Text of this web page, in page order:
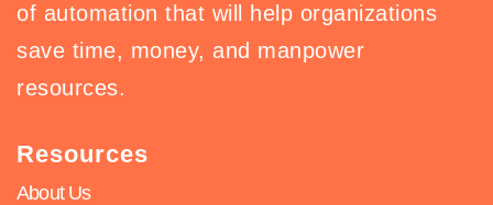
of automation that will help organizations
save time, money, and manpower
resources.
Resources
About Us